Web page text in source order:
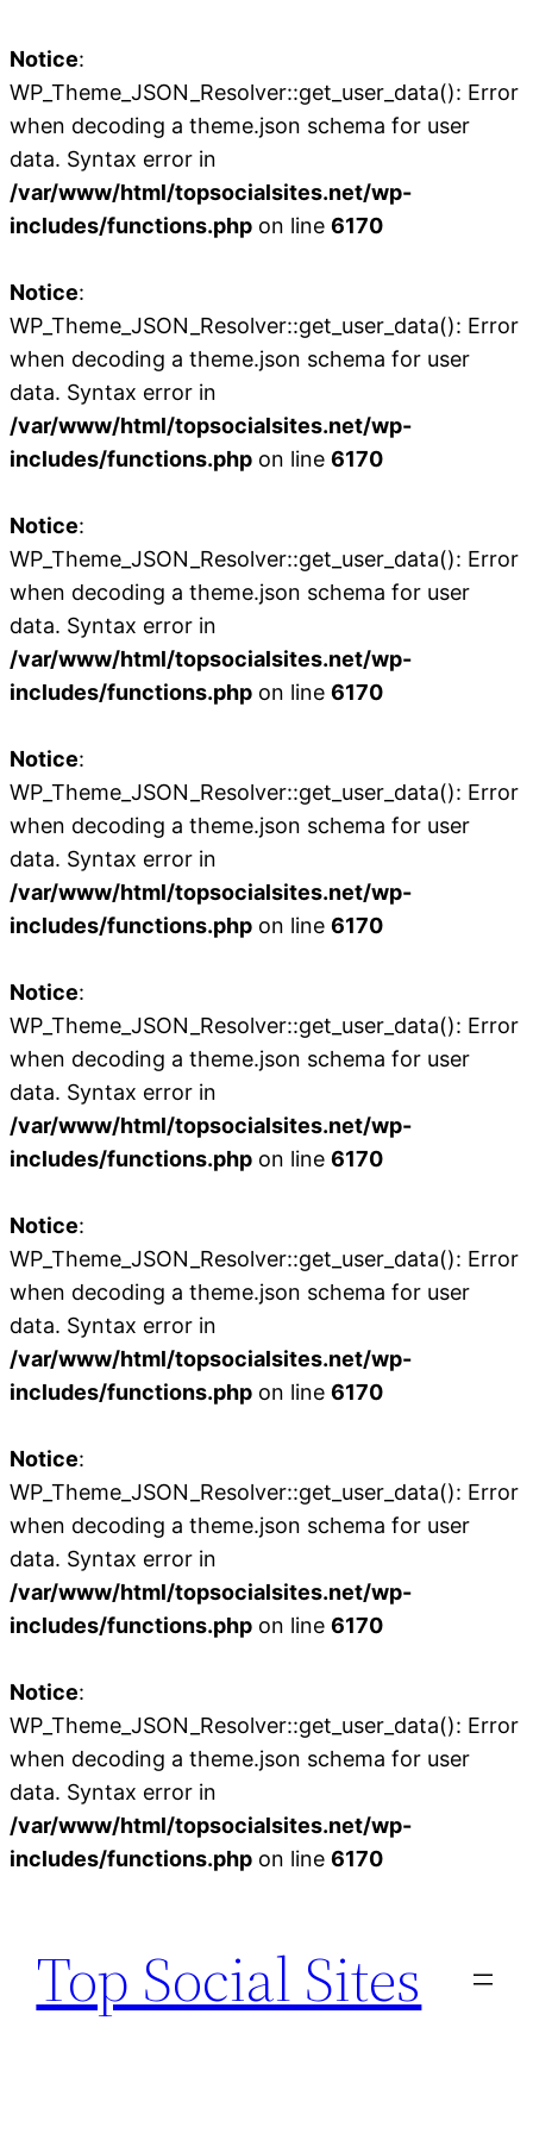
Notice:
WP_Theme_JSON_Resolver::get_user_data(): Error
when decoding a theme.json schema for user
data. Syntax error in
/var/www/html/topsocialsites.net/wp-
includes/functions.php on line 6170
Notice:
WP_Theme_JSON_Resolver::get_user_data(): Error
when decoding a theme.json schema for user
data. Syntax error in
/var/www/html/topsocialsites.net/wp-
includes/functions.php on line 6170
Notice:
WP_Theme_JSON_Resolver::get_user_data(): Error
when decoding a theme.json schema for user
data. Syntax error in
/var/www/html/topsocialsites.net/wp-
includes/functions.php on line 6170
Notice:
WP_Theme_JSON_Resolver::get_user_data(): Error
when decoding a theme.json schema for user
data. Syntax error in
/var/www/html/topsocialsites.net/wp-
includes/functions.php on line 6170
Notice:
WP_Theme_JSON_Resolver::get_user_data(): Error
when decoding a theme.json schema for user
data. Syntax error in
/var/www/html/topsocialsites.net/wp-
includes/functions.php on line 6170
Notice:
WP_Theme_JSON_Resolver::get_user_data(): Error
when decoding a theme.json schema for user
data. Syntax error in
/var/www/html/topsocialsites.net/wp-
includes/functions.php on line 6170
Notice:
WP_Theme_JSON_Resolver::get_user_data(): Error
when decoding a theme.json schema for user
data. Syntax error in
/var/www/html/topsocialsites.net/wp-
includes/functions.php on line 6170
Notice:
WP_Theme_JSON_Resolver::get_user_data(): Error
when decoding a theme.json schema for user
data. Syntax error in
/var/www/html/topsocialsites.net/wp-
includes/functions.php on line 6170
content
Top Social Sites